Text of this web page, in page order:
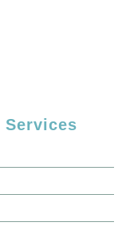
Services